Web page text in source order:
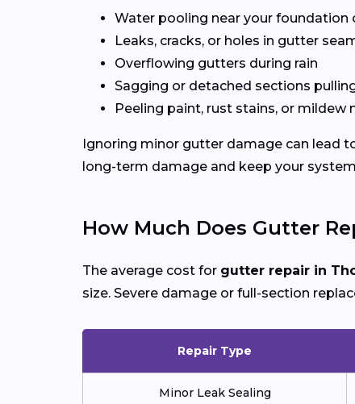
Water pooling near your foundation
Leaks, cracks, or holes in gutter
Overflowing gutters during rain
Sagging or detached sections
Peeling paint, rust stains, or mildew
Ignoring minor gutter damage can lead
long-term damage and keep your
How Much Does Gutter
The average cost for gutter repair in
size. Severe damage or full-section
Repair Type
Minor Leak Sealing